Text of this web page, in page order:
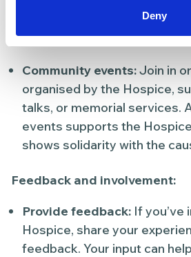
Deny
Attend events:
Community events:Join in
organised by the Hospice,
talks, or memorial services.
events supports the
shows solidarity with the
Feedback and involvement:
Provide feedback: If
Hospice, share your
feedback. Your input can